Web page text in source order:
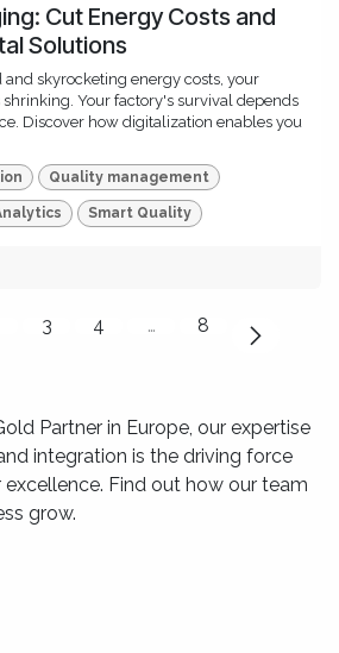
Cut Energy Costs and
Solutions
skyrocketing energy costs, your
Your factory's survival depends
Discover how digitalization enables you
Quality management
Smart Quality
3 4 … 8
Partner in Europe, our expertise
integration is the driving force
Find out how our team
grow.